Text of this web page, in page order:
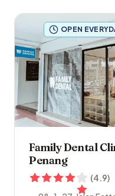
OPEN
Family Dental
Penang
(4.9)